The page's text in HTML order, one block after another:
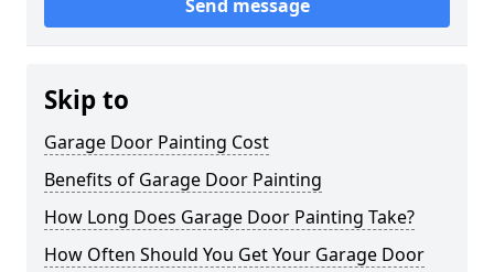
Send message
Skip to
Garage Door Painting Cost
Benefits of Garage Door Painting
How Long Does Garage Door Painting Take?
How Often Should You Get Your Garage Door